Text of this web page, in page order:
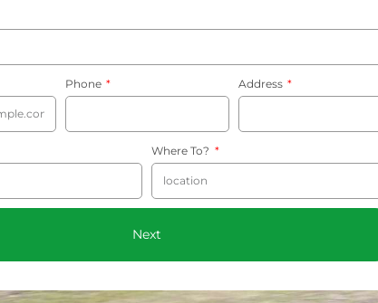
Phone Address
Where To?
Next